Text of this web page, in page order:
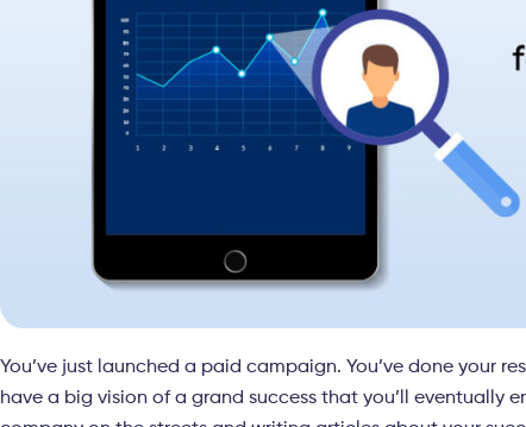
You’ve just launched a paid campaign. You’ve done your
have a big vision of a grand success that you’ll eventually